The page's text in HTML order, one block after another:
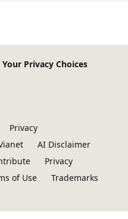
Your Privacy Choices
Privacy
AI Disclaimer
Privacy
of Use
Trademarks